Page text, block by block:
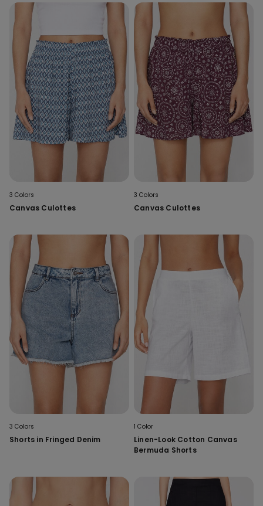
3 Colors
Canvas Culottes
3 Colors
Canvas Culottes
3 Colors
Shorts in Fringed Denim
1 Color
Linen-Look Cotton Canvas
Bermuda Shorts